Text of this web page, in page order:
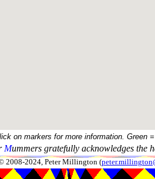
on markers for more information. Green
Mummers gratefully acknowledges the
2008-2024, Peter Millington (